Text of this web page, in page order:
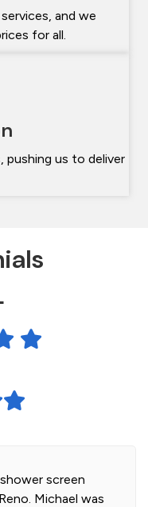
and we
for all.
pushing us to deliver
and efficient
screens.